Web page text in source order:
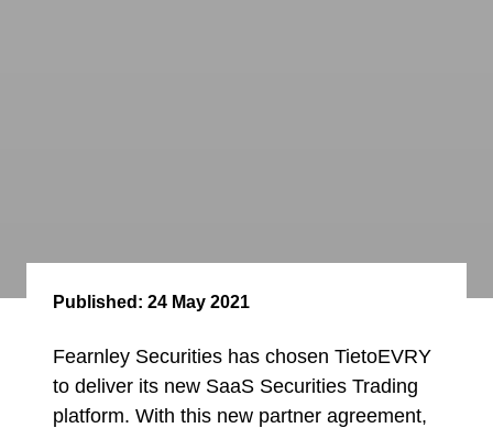
Published: 24 May 2021
Fearnley Securities has chosen TietoEVRY
to deliver its new SaaS Securities Trading
platform. With this new partner agreement,